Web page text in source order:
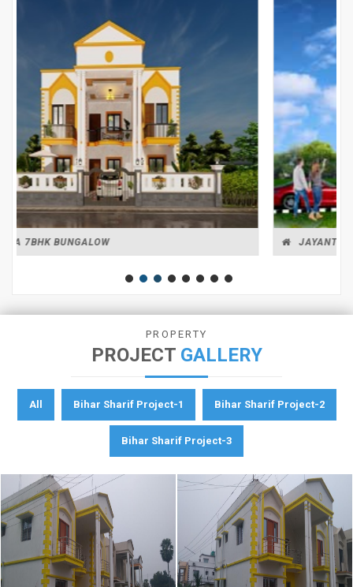
JAYANTI BUNGALOW
PROPERTY
PROJECT GALLERY
All Bihar Sharif Project-1 Bihar Sharif Project-2
Bihar Sharif Project-3